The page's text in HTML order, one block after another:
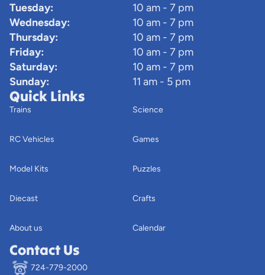
Tuesday:
10 am - 7 pm
Wednesday:
10 am - 7 pm
Thursday:
10 am - 7 pm
Friday:
10 am - 7 pm
Saturday:
10 am - 7 pm
Sunday:
11 am - 5 pm
Quick Links
Trains
RC Vehicles
Model Kits
Diecast
About us
Science
Games
Puzzles
Crafts
Calendar
Contact Us
724-779-2000